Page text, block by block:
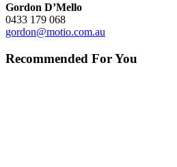
Gordon D’Mello
0433 179 068
gordon@motio.com.au
Recommended For You